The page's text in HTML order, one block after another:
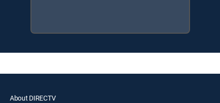
About DIRECTV